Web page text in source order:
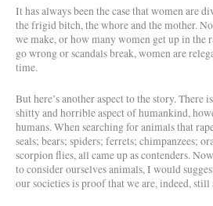
It has always been the case that women are
the frigid bitch, the whore and the mother.
we make, or how many women get up in the
go wrong or scandals break, women are
time.
But here’s another aspect to the story. There
shitty and horrible aspect of humankind,
humans. When searching for animals that
seals; bears; spiders; ferrets; chimpanzees;
scorpion flies, all came up as contenders.
to consider ourselves animals, I would
our societies is proof that we are, indeed, still